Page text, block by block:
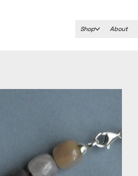
Shop About